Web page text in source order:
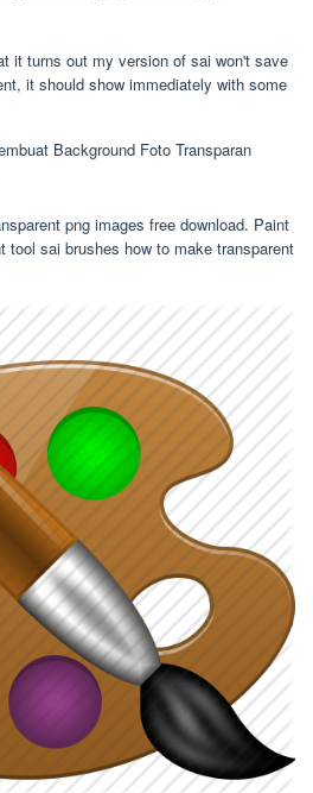
it turns out my version of sai won't save
it should show immediately with some
png images free download. Paint
tool sai brushes how to make transparent